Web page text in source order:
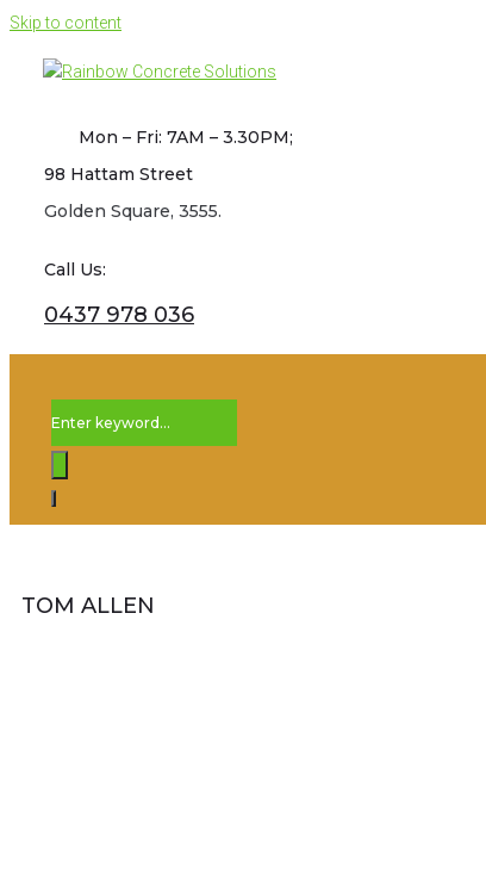
Skip to content
Mon – Fri: 7AM – 3.30PM;
98 Hattam Street
Golden Square, 3555.
Call Us:
0437 978 036
TOM ALLEN